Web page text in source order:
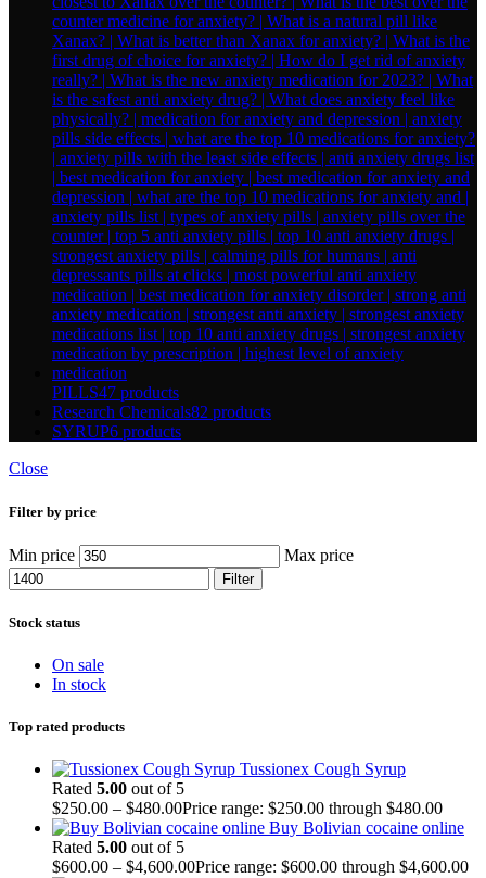
PILLS47 products
Research Chemicals82 products
SYRUP6 products
Close
Filter by price
Min price Max price
Filter
Stock status
On sale
In stock
Top rated products
Tussionex Cough Syrup
Rated 5.00 out of 5
$250.00 – $480.00Price range: $250.00 through $480.00
Buy Bolivian cocaine online
Rated 5.00 out of 5
$600.00 – $4,600.00Price range: $600.00 through $4,600.00